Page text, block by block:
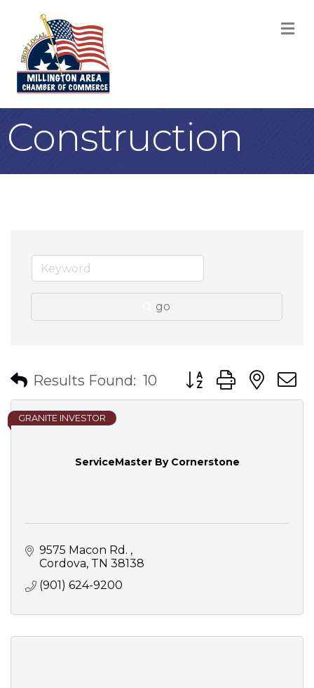
Construction
go
Results Found: 10 Button group with
ServiceMaster By Cornerstone
GRANITE INVESTOR
9575 Macon Rd.
Cordova TN 38138
(901) 624-9200